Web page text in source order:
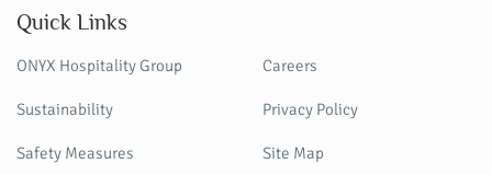
Quick Links
ONYX Hospitality Group
Sustainability
Safety Measures
Careers
Privacy Policy
Site Map